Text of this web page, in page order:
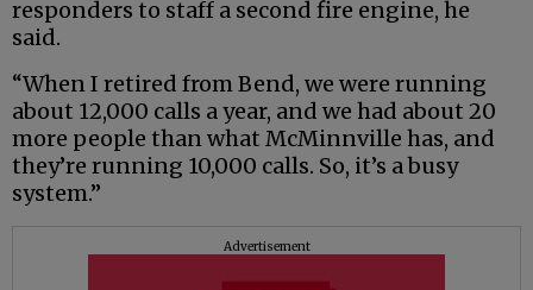
responders to staff a second fire engine, he
said.
“When I retired from Bend, we were running
about 12,000 calls a year, and we had about 20
more people than what McMinnville has, and
they’re running 10,000 calls. So, it’s a busy
system.”
Advertisement